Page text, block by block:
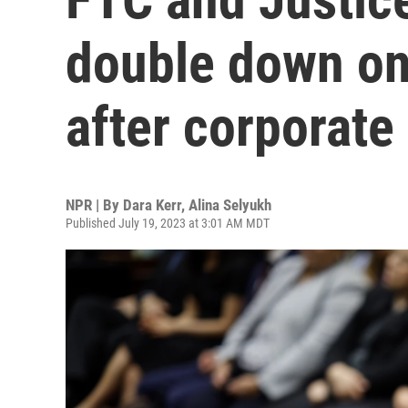
double down
after
NPR | By Dara Kerr, Alina Selyukh
Published July 19, 2023 at 3:01 AM MDT